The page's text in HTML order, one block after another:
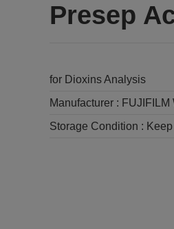
Presep
for Dioxins Analysis
Manufacturer :
Storage Condition :